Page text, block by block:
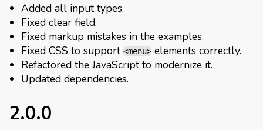
Added all input types.
Fixed clear field.
Fixed markup mistakes in the examples.
Fixed CSS to support <menu> elements correctly.
Refactored the JavaScript to modernize it.
Updated dependencies.
2.0.0